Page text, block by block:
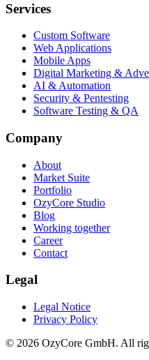
Services
Custom Software
Web Applications
Mobile Apps
Digital Marketing &
AI & Automation
Security & Pentesting
Software Testing & QA
Company
About
Market Suite
Portfolio
OzyCore Studio
Blog
Working together
Career
Contact
Legal
Legal Notice
Privacy Policy
© 2026 OzyCore GmbH. All